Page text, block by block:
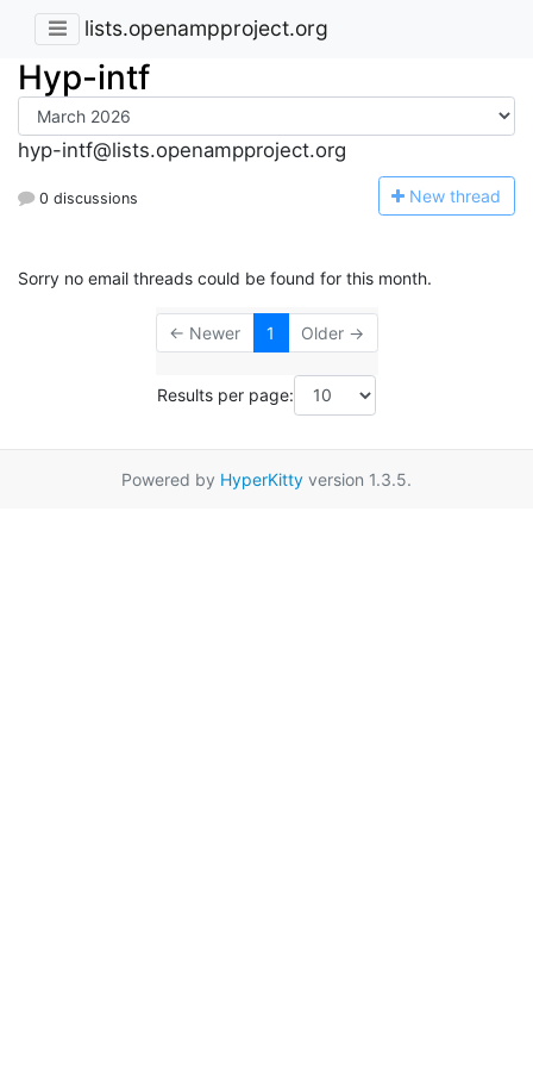
lists.openampproject.org
Hyp-intf
hyp-intf@lists.openampproject.org
0 discussions New thread
Sorry no email threads could be found for this month.
← Newer 1 Older →
Results per page:
Powered by HyperKitty version 1.3.5.